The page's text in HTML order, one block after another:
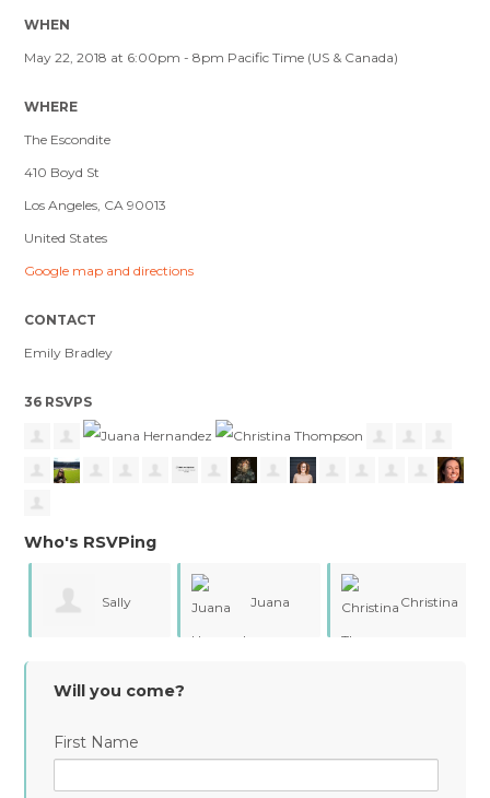
WHEN
May 22, 2018 at 6:00pm - 8pm Pacific Time (US & Canada)
WHERE
The Escondite
410 Boyd St
Los Angeles, CA 90013
United States
Google map and directions
CONTACT
Emily Bradley
36 RSVPS
Who's RSVPing
Sally Juana Christina
Will you come?
First Name